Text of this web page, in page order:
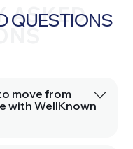
ASKED
QUESTIONS
move from
with WellKnown